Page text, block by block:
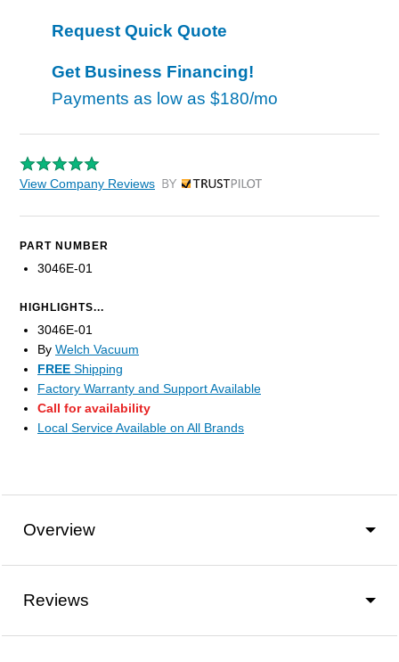
Request Quick Quote
Get Business Financing!
Payments as low as $180/mo
View Company Reviews by Trustpilot
PART NUMBER
3046E-01
HIGHLIGHTS...
3046E-01
By Welch Vacuum
FREE Shipping
Factory Warranty and Support Available
Call for availability
Local Service Available on All Brands
Overview
Reviews